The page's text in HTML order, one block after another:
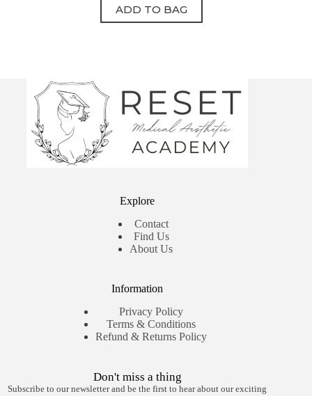
ADD TO BAG
Explore
Contact
Find Us
About Us
Information
Privacy Policy
Terms & Conditions
Refund & Returns Policy
Don't miss a thing
Subscribe to our newsletter and be the first to hear about our exciting